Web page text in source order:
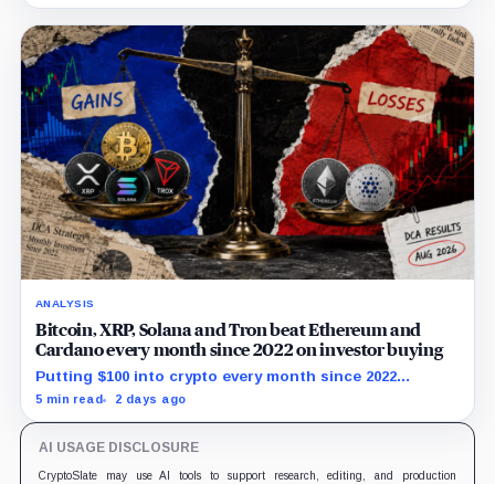
ANALYSIS
Bitcoin, XRP, Solana and Tron beat Ethereum and
Cardano every month since 2022 on investor buying
Putting $100 into crypto every month since 2022
produced a 195% gain in TRX but left Cardano buyers
5 min read 2 days ago
AI USAGE DISCLOSURE
CryptoSlate may use AI tools to support research, editing, and production